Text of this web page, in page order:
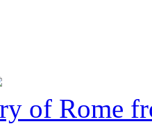
of Rome